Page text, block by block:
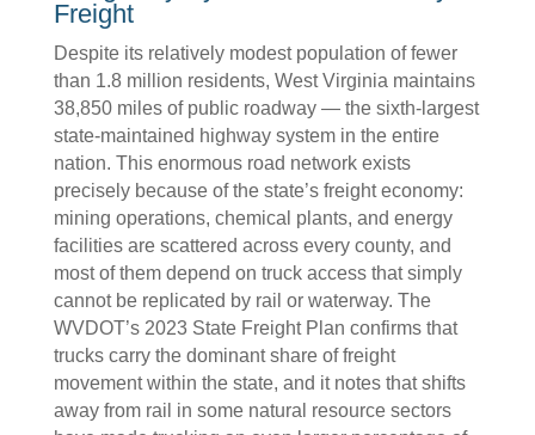
Freight
Despite its relatively modest population of fewer
than 1.8 million residents, West Virginia maintains
38,850 miles of public roadway — the sixth-largest
state-maintained highway system in the entire
nation. This enormous road network exists
precisely because of the state’s freight economy:
mining operations, chemical plants, and energy
facilities are scattered across every county, and
most of them depend on truck access that simply
cannot be replicated by rail or waterway. The
WVDOT’s 2023 State Freight Plan confirms that
trucks carry the dominant share of freight
movement within the state, and it notes that shifts
away from rail in some natural resource sectors